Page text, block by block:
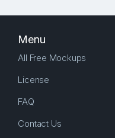
Menu
All Free Mockups
License
FAQ
Contact Us